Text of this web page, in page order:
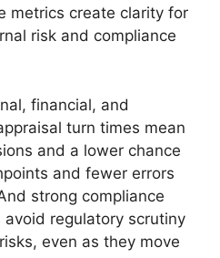
metrics create clarity for
risk and compliance
financial, and
turn times mean
and a lower chance
and fewer errors
strong compliance
regulatory scrutiny
even as they move